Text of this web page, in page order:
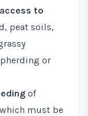
to
peat soils,
or
of
must be